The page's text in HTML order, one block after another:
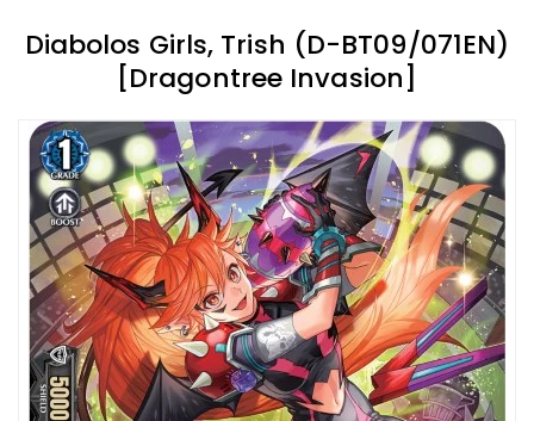
Diabolos Girls, Trish (D-BT09/071EN)
[Dragontree Invasion]